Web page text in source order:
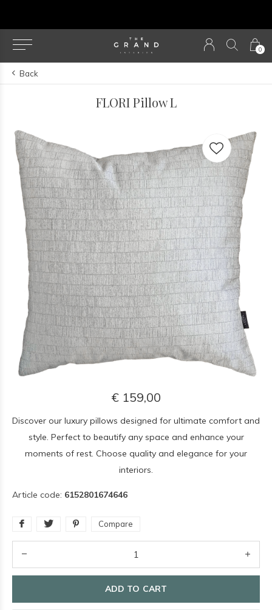
0
Back
FLORI Pillow L
€ 159,00
Discover our luxury pillows designed for ultimate comfort and
style. Perfect to beautify any space and enhance your
moments of rest. Choose quality and elegance for your
interiors.
Article code: 6152801674646
Compare
ADD TO CART